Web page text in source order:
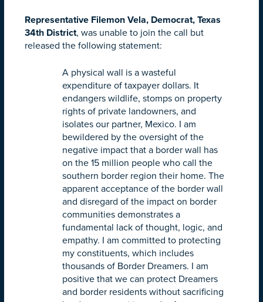
Representative Filemon Vela, Democrat, Texas
34th District, was unable to join the call but
released the following statement:
A physical wall is a wasteful
expenditure of taxpayer dollars. It
endangers wildlife, stomps on property
rights of private landowners, and
isolates our partner, Mexico. I am
bewildered by the oversight of the
negative impact that a border wall has
on the 15 million people who call the
southern border region their home. The
apparent acceptance of the border wall
and disregard of the impact on border
communities demonstrates a
fundamental lack of thought, logic, and
empathy. I am committed to protecting
my constituents, which includes
thousands of Border Dreamers. I am
positive that we can protect Dreamers
and border residents without sacrificing